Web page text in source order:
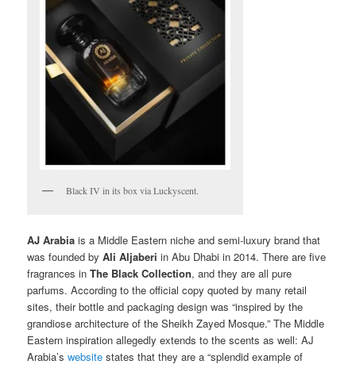
Black IV in its box via Luckyscent.
AJ Arabia is a Middle Eastern niche and semi-luxury brand that
was founded byAli Aljaberi in Abu Dhabi in 2014. There are five
fragrances inThe Black Collection, and they are all pure
parfums. According to the official copy quoted by many retail
sites, their bottle and packaging design was “inspired by the
grandiose architecture of the Sheikh Zayed Mosque.” The Middle
Eastern inspiration allegedly extends to the scents as well: AJ
Arabia’swebsite states that they are a “splendid example of